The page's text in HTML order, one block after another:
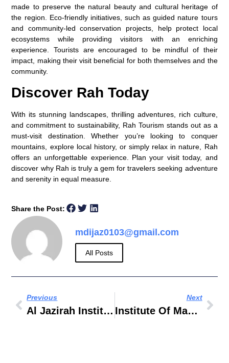
made to preserve the natural beauty and cultural heritage of
the region. Eco-friendly initiatives, such as guided nature tours
and community-led conservation projects, help protect local
ecosystems while providing visitors with an enriching
experience. Tourists are encouraged to be mindful of their
impact, making their visit beneficial for both themselves and the
community.
Discover Rah Today
With its stunning landscapes, thrilling adventures, rich culture,
and commitment to sustainability, Rah Tourism stands out as a
must-visit destination. Whether you’re looking to conquer
mountains, explore local history, or simply relax in nature, Rah
offers an unforgettable experience. Plan your visit today, and
discover why Rah is truly a gem for travelers seeking adventure
and serenity in equal measure.
Share the Post:
mdijaz0103@gmail.com
All Posts
Previous
Al Jazirah Institute Of Science And Technology
Next
Institute Of Management Technology Dubai